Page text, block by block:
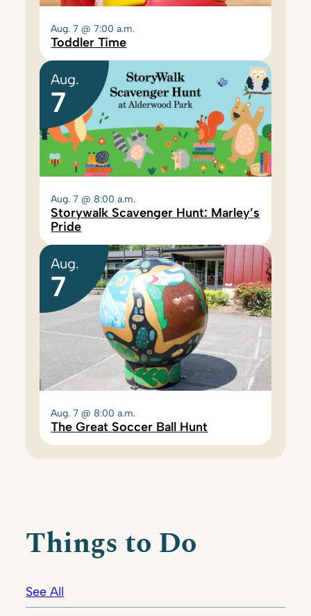
Aug. 7 @ 7:00 a.m.
Toddler Time
Aug.
7
Aug. 7 @ 8:00 a.m.
Storywalk Scavenger Hunt: Marley’s
Pride
Aug.
7
Aug. 7 @ 8:00 a.m.
The Great Soccer Ball Hunt
Things to Do
See All